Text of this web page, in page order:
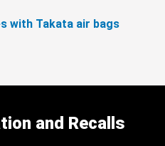
with Takata air bags
and Recalls